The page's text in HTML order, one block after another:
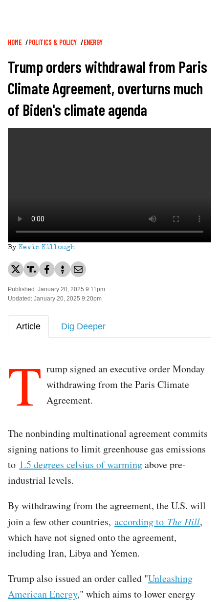
Breadcrumb
HOME POLITICS & POLICY ENERGY
Trump orders withdrawal from Paris
Climate Agreement, overturns much
of Biden's climate agenda
By Kevin Killough
Published: January 20, 2025 9:11pm
Updated: January 20, 2025 9:20pm
Article Dig Deeper
T rump signed an executive order Monday
withdrawing from the Paris Climate
Agreement.
The nonbinding multinational agreement commits
signing nations to limit greenhouse gas emissions
to 1.5 degrees celsius of warmingabove pre-
industrial levels.
By withdrawing from the agreement, the U.S. will
join a few other countries, according to The Hill,
which have not signed onto the agreement,
including Iran, Libya and Yemen.
Trump also issued an order called "Unleashing
American Energy," which aims to lower energy